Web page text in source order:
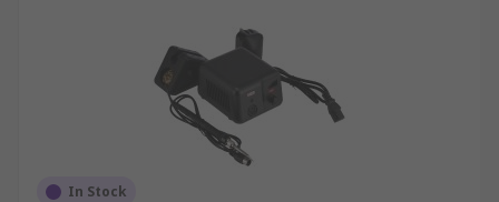
In Stock